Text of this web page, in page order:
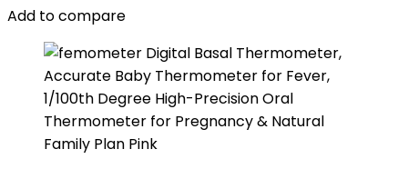
Add to compare